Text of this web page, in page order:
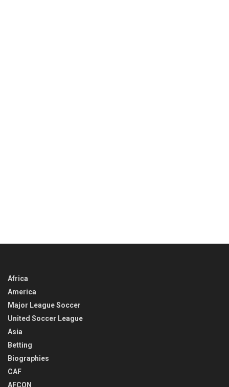
Africa
America
Major League Soccer
United Soccer League
Asia
Betting
Biographies
CAF
AFCON